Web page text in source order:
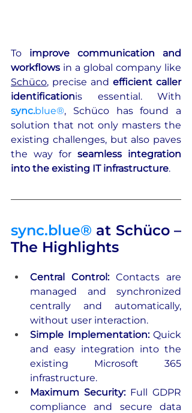
To improve communication and
workflows
Schüco, precise and efficient caller
identification
sync.blue®, Schüco has found a
solution that not only masters the
existing challenges, but also paves
the way for seamless integration
into the existing IT infrastructure.
sync.blue® at Schüco –
The Highlights
Central Control: Contacts are
managed and synchronized
centrally and automatically,
without user interaction.
Simple Implementation: Quick
and easy integration into the
existing Microsoft 365
infrastructure.
Maximum Security: Full GDPR
compliance and secure data